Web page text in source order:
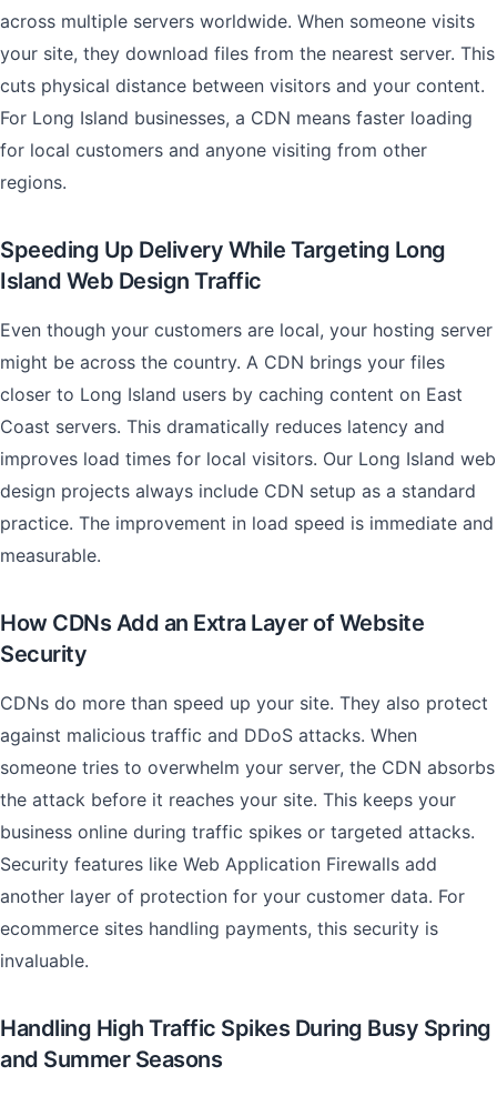
across multiple servers worldwide. When someone visits
your site, they download files from the nearest server. This
cuts physical distance between visitors and your content.
For Long Island businesses, a CDN means faster loading
for local customers and anyone visiting from other
regions.
Speeding Up Delivery While Targeting Long
Island Web Design Traffic
Even though your customers are local, your hosting server
might be across the country. A CDN brings your files
closer to Long Island users by caching content on East
Coast servers. This dramatically reduces latency and
improves load times for local visitors. Our Long Island web
design projects always include CDN setup as a standard
practice. The improvement in load speed is immediate and
measurable.
How CDNs Add an Extra Layer of Website
Security
CDNs do more than speed up your site. They also protect
against malicious traffic and DDoS attacks. When
someone tries to overwhelm your server, the CDN absorbs
the attack before it reaches your site. This keeps your
business online during traffic spikes or targeted attacks.
Security features like Web Application Firewalls add
another layer of protection for your customer data. For
ecommerce sites handling payments, this security is
invaluable.
Handling High Traffic Spikes During Busy Spring
and Summer Seasons